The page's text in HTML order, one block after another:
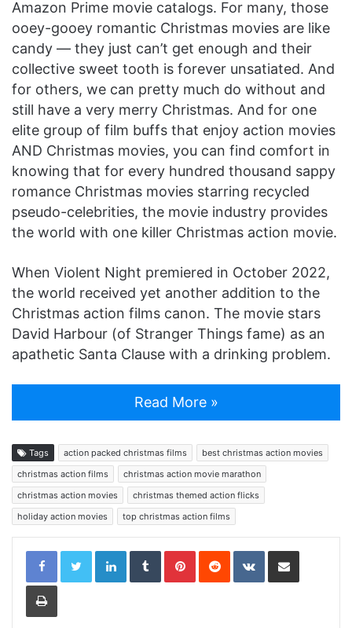
Amazon Prime movie catalogs. For many, those
ooey-gooey romantic Christmas movies are like
candy — they just can’t get enough and their
collective sweet tooth is forever unsatiated. And
for others, we can pretty much do without and
still have a very merry Christmas. And for one
elite group of film buffs that enjoy action movies
AND Christmas movies, you can find comfort in
knowing that for every hundred thousand sappy
romance Christmas movies starring recycled
pseudo-celebrities, the movie industry provides
the world with one killer Christmas action movie.
When Violent Night premiered in October 2022,
the world received yet another addition to the
Christmas action films canon. The movie stars
David Harbour (of Stranger Things fame) as an
apathetic Santa Clause with a drinking problem.
Read More »
Tags action packed christmas films
best christmas action movies
christmas action films
christmas action movie marathon
christmas action movies
christmas themed action flicks
holiday action movies
top christmas action films
LinkedInTumblrPinterestReddit VKontakteShare via Email
Print